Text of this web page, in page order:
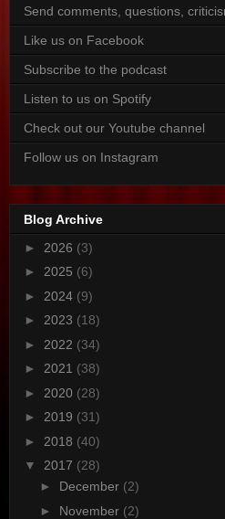
Send comments, questions,
Like us on Facebook
Subscribe to the podcast
Listen to us on Spotify
Check out our Youtube channel
Follow us on Instagram
Blog Archive
► 2026 (3)
► 2025 (6)
► 2024 (9)
► 2023 (18)
► 2022 (34)
► 2021 (38)
► 2020 (28)
► 2019 (31)
► 2018 (40)
▼ 2017 (28)
► December (2)
► November (2)